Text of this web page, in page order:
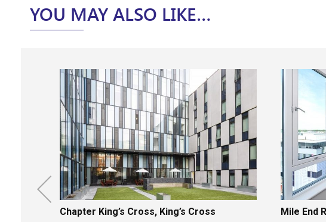
YOU MAY ALSO LIKE…
Chapter King’s Cross, King’s Cross Mile End